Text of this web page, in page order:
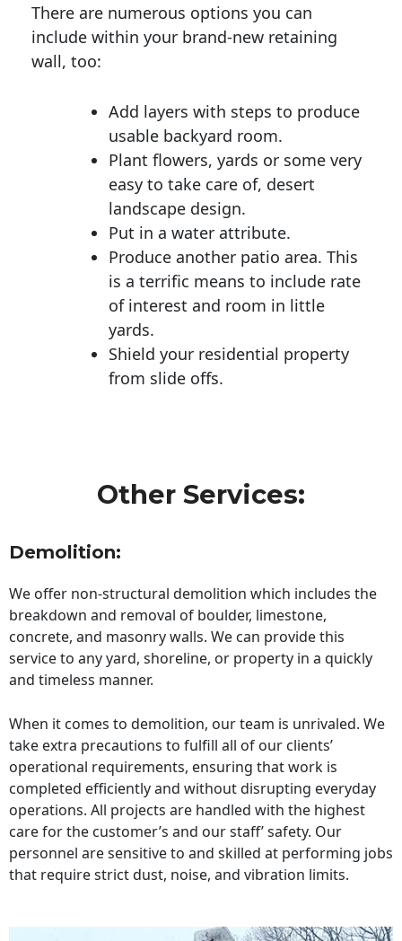
There are numerous options you can
include within your brand-new retaining
wall, too:
Add layers with steps to produce
usable backyard room.
Plant flowers, yards or some very
easy to take care of, desert
landscape design.
Put in a water attribute.
Produce another patio area. This
is a terrific means to include rate
of interest and room in little
yards.
Shield your residential property
from slide offs.
Other Services:
Demolition:
We offer non-structural demolition which includes the
breakdown and removal of boulder, limestone,
concrete, and masonry walls. We can provide this
service to any yard, shoreline, or property in a quickly
and timeless manner.
When it comes to demolition, our team is unrivaled. We
take extra precautions to fulfill all of our clients’
operational requirements, ensuring that work is
completed efficiently and without disrupting everyday
operations. All projects are handled with the highest
care for the customer’s and our staff’ safety. Our
personnel are sensitive to and skilled at performing jobs
that require strict dust, noise, and vibration limits.